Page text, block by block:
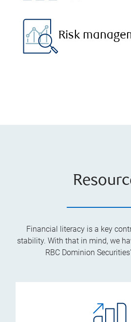
Risk
Financial literacy is a key
stability. With that in mind, we
RBC Dominion